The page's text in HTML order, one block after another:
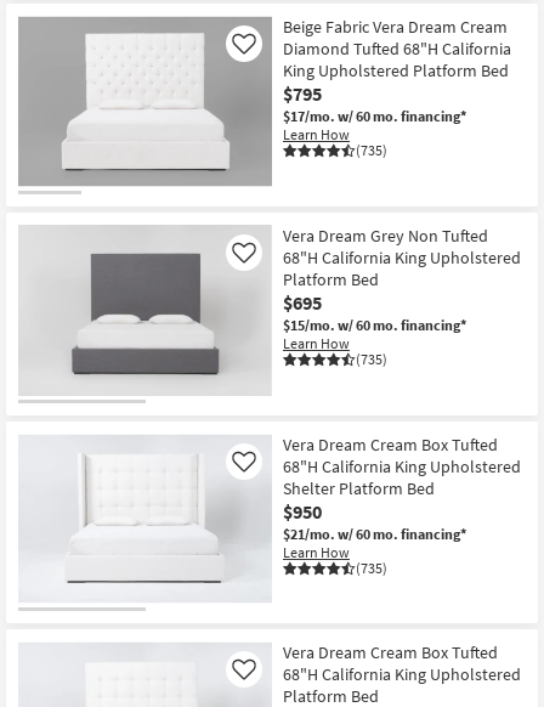
Beige Fabric Vera Dream Cream
Diamond Tufted 68"H California
King Upholstered Platform Bed
$795
$17/mo. w/ 60 mo. financing*
Learn How
(735)
Like
Vera Dream Grey Non Tufted
68"H California King Upholstered
Platform Bed
$695
$15/mo. w/ 60 mo. financing*
Learn How
(735)
Like
Vera Dream Cream Box Tufted
68"H California King Upholstered
Shelter Platform Bed
$950
$21/mo. w/ 60 mo. financing*
Learn How
(735)
Like
Vera Dream Cream Box Tufted
68"H California King Upholstered
Platform Bed
Like